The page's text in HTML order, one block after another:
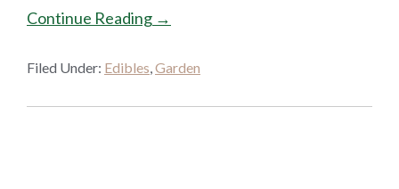
Continue Reading →
Filed Under: Edibles,Garden